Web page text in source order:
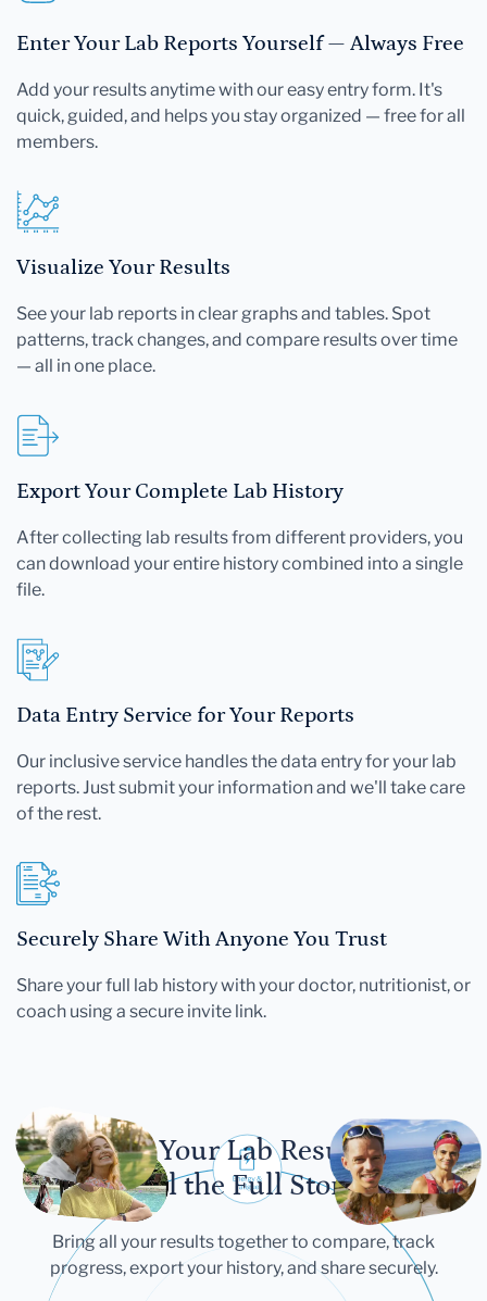
Enter Your Lab Reports Yourself — Always Free
Add your results anytime with our easy entry form. It's
quick, guided, and helps you stay organized — free for all
members.
Visualize Your Results
See your lab reports in clear graphs and tables. Spot
patterns, track changes, and compare results over time
— all in one place.
Export Your Complete Lab History
After collecting lab results from different providers, you
can download your entire history combined into a single
file.
Data Entry Service for Your Reports
Our inclusive service handles the data entry for your lab
reports. Just submit your information and we'll take care
of the rest.
Securely Share With Anyone You Trust
Share your full lab history with your doctor, nutritionist, or
coach using a secure invite link.
Let Your Lab Results
Tell the Full Story
Bring all your results together to compare, track
progress, export your history, and share securely.